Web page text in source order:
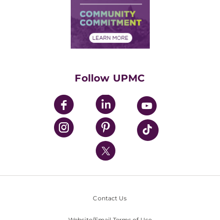
Price Transparency
Financial Assistance
Supply Chain Management
Community Commitment
UPMC Enterprises
UPMC Health Plan
UPMC International
Nondiscrimination Policy
Follow UPMC
Contact Us